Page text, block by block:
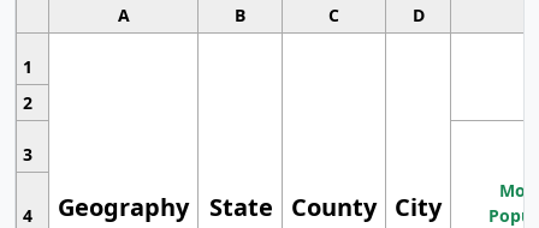
A B C D
1
Geography State County City
2
3
4